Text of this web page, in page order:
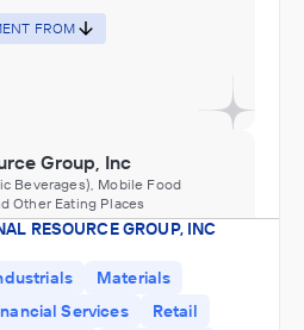
FROM
Group, Inc
Beverages), Mobile Food
Other Eating Places
FROM
RESOURCE GROUP, INC
Materials
Services
Retail